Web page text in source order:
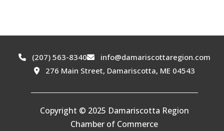
(207) 563-8340
info@damariscottaregion.com
276 Main Street, Damariscotta, ME 04543
Copyright © 2025 Damariscotta Region
Chamber of Commerce